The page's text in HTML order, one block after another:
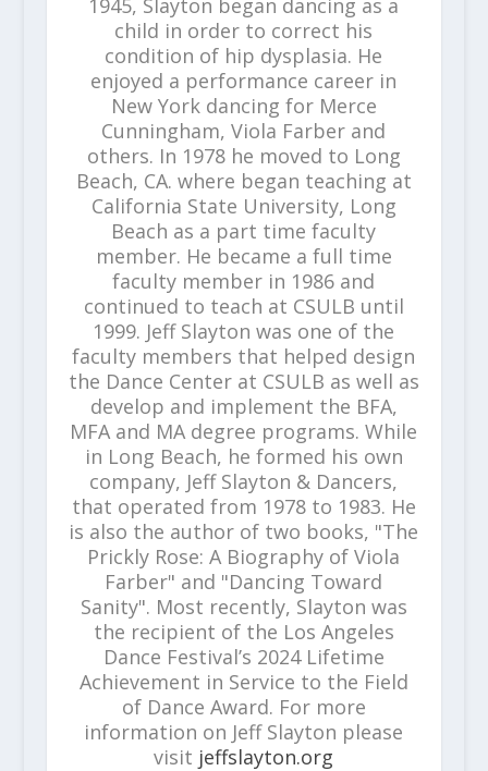
1945, Slayton began dancing as a
child in order to correct his
condition of hip dysplasia. He
enjoyed a performance career in
New York dancing for Merce
Cunningham, Viola Farber and
others. In 1978 he moved to Long
Beach, CA. where began teaching at
California State University, Long
Beach as a part time faculty
member. He became a full time
faculty member in 1986 and
continued to teach at CSULB until
1999. Jeff Slayton was one of the
faculty members that helped design
the Dance Center at CSULB as well as
develop and implement the BFA,
MFA and MA degree programs. While
in Long Beach, he formed his own
company, Jeff Slayton & Dancers,
that operated from 1978 to 1983. He
is also the author of two books, "The
Prickly Rose: A Biography of Viola
Farber" and "Dancing Toward
Sanity". Most recently, Slayton was
the recipient of the Los Angeles
Dance Festival’s 2024 Lifetime
Achievement in Service to the Field
of Dance Award. For more
information on Jeff Slayton please
visit jeffslayton.org